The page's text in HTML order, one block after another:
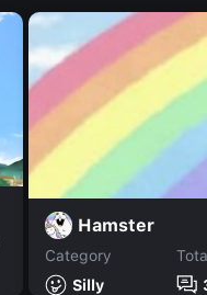
Hamster
Category
Silly